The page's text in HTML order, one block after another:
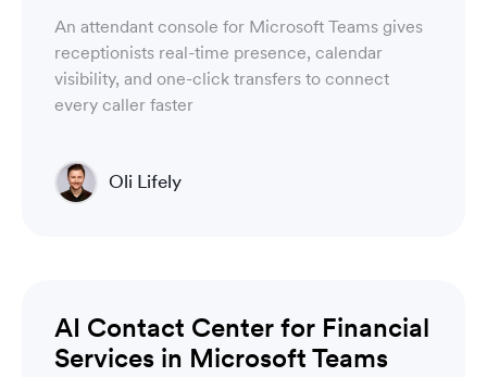
An attendant console for Microsoft Teams gives
receptionists real-time presence, calendar
visibility, and one-click transfers to connect
every caller faster
Oli Lifely
Luware Nimbus
AI Contact Center for Financial
Services in Microsoft Teams